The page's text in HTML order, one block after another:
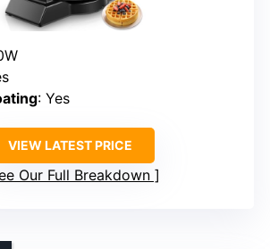
: Yes
VIEW LATEST PRICE
Our Full Breakdown